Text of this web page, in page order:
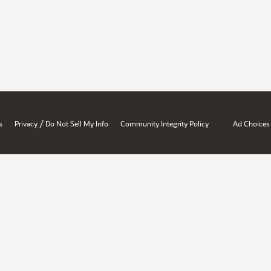
Privacy / Do Not Sell My Info Community Integrity Policy Ad Choices